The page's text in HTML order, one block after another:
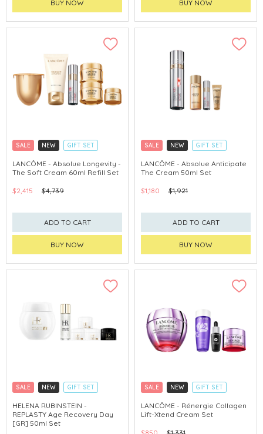
BUY NOW BUY NOW
SALE NEW
GIFT SET
CLICK & COLLECT
LANCÔME - Absolue Longevity -
The Soft Cream 60ml Refill Set
$2,415 $4,739
ADD TO CART
BUY NOW
SALE NEW
GIFT SET
CLICK & COLLECT
LANCÔME - Absolue Anticipate
The Cream 50ml Set
$1,180 $1,921
ADD TO CART
BUY NOW
SALE NEW
GIFT SET
CLICK & COLLECT
HELENA RUBINSTEIN -
REPLASTY Age Recovery Day
[GR] 50ml Set
SALE NEW
GIFT SET
CLICK & COLLECT
LANCÔME - Rénergie Collagen
Lift-Xtend Cream Set